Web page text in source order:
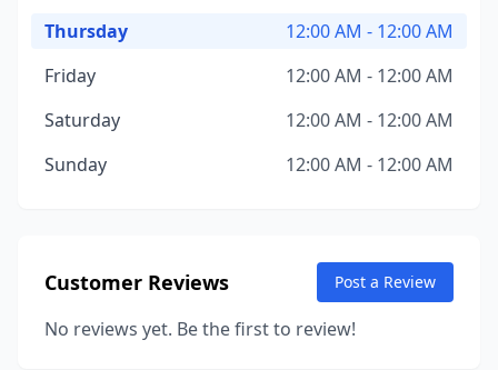
Thursday
12:00 AM - 12:00 AM
Friday
12:00 AM - 12:00 AM
Saturday
12:00 AM - 12:00 AM
Sunday
12:00 AM - 12:00 AM
Customer Reviews Post a Review
No reviews yet. Be the first to review!